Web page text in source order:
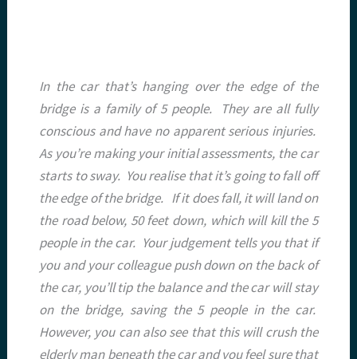
In the car that’s hanging over the edge of the
bridge is a family of 5 people. They are all fully
conscious and have no apparent serious injuries.
As you’re making your initial assessments, the car
starts to sway. You realise that it’s going to fall off
the edge of the bridge. If it does fall, it will land on
the road below, 50 feet down, which will kill the 5
people in the car. Your judgement tells you that if
you and your colleague push down on the back of
the car, you’ll tip the balance and the car will stay
on the bridge, saving the 5 people in the car.
However, you can also see that this will crush the
elderly man beneath the car and you feel sure that